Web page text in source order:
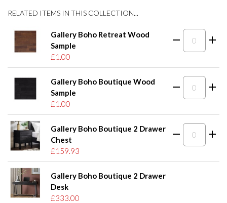
RELATED ITEMS IN THIS COLLECTION...
Gallery Boho Retreat Wood
Sample
£1.00
Gallery Boho Boutique Wood
Sample
£1.00
Gallery Boho Boutique 2 Drawer
Chest
£159.93
Gallery Boho Boutique 2 Drawer
Desk
£333.00